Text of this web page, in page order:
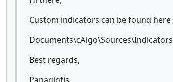
Custom indicators can be found here
Documents\cAlgo\Sources\Indicators
Best regards,